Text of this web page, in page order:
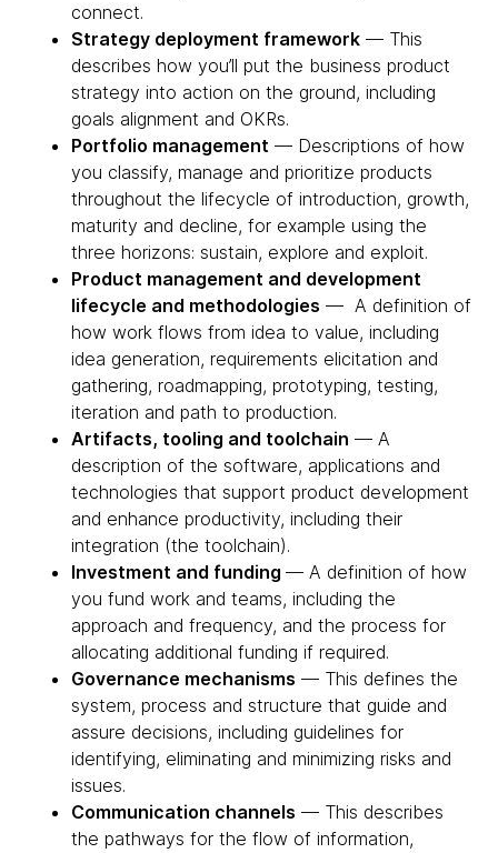
connect.
Strategy deployment framework — This
describes how you’ll put the business product
strategy into action on the ground, including
goals alignment and OKRs.
Portfolio management — Descriptions of how
you classify, manage and prioritize products
throughout the lifecycle of introduction, growth,
maturity and decline, for example using the
three horizons: sustain, explore and exploit.
Product management and development
lifecycle and methodologies — A definition of
how work flows from idea to value, including
idea generation, requirements elicitation and
gathering, roadmapping, prototyping, testing,
iteration and path to production.
Artifacts, tooling and toolchain — A
description of the software, applications and
technologies that support product development
and enhance productivity, including their
integration (the toolchain).
Investment and funding — A definition of how
you fund work and teams, including the
approach and frequency, and the process for
allocating additional funding if required.
Governance mechanisms — This defines the
system, process and structure that guide and
assure decisions, including guidelines for
identifying, eliminating and minimizing risks and
issues.
Communication channels — This describes
the pathways for the flow of information,